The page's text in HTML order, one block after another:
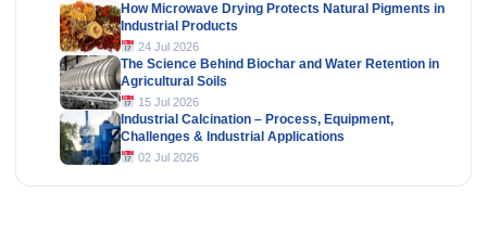
How Microwave Drying Protects Natural Pigments in
Industrial Products
24 Jul 2026
The Science Behind Biochar and Water Retention in
Agricultural Soils
15 Jul 2026
Industrial Calcination – Process, Equipment,
Challenges & Industrial Applications
02 Jul 2026